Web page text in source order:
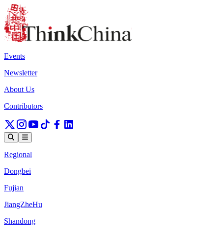
Events
Newsletter
About Us
Contributors
Regional
Dongbei
Fujian
JiangZheHu
Shandong